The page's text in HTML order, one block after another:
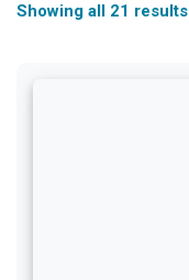
Showing all 21 results